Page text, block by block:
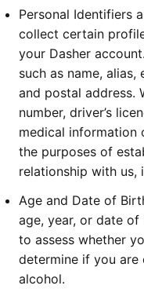
Personal Identifiers
collect certain
your Dasher
such as name, alias,
and postal address.
number, driver’s
medical information
the purposes of
Age and Date of
age, year, or date
to assess whether
determine if you
alcohol.